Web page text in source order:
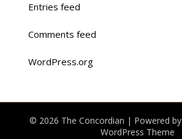
Entries feed
Comments feed
WordPress.org
© 2026 The Concordian | Powered by
WordPress Theme